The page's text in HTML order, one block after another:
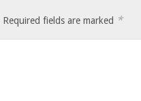
Required fields are marked *